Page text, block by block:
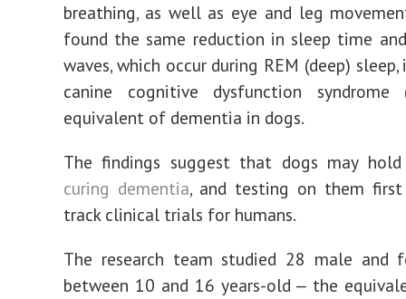
breathing, as well as eye and leg
found the same reduction in sleep time
waves, which occur during REM (deep)
canine cognitive dysfunction syndrome
equivalent of dementia in dogs.
The findings suggest that dogs may
curing dementia, and testing on them
track clinical trials for humans.
The research team studied 28 male and
between 10 and 16 years-old — the